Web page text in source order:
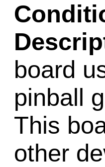
board
pinball
This
other